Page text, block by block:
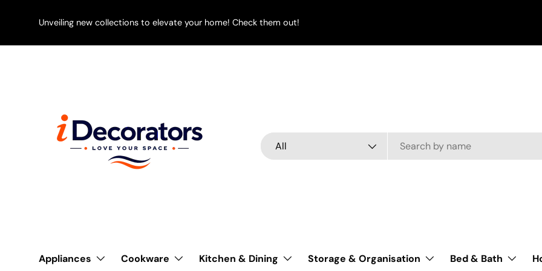
SKIP TO CONTENT
Unveiling new collections to elevate your home! Check them out!
Search
Product type
All
Appliances Cookware Kitchen & Dining Storage & Organisation Bed & Bath